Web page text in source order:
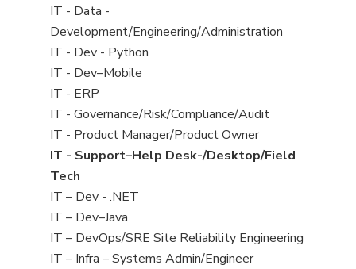
under
jobs
filed
under
View
jobs
filed
under
IT - Data -
Development/Engineering/Administration
View
jobs
filed
under
IT - Dev - Python
View
jobs
filed
under
IT - Dev–Mobile
View
jobs
filed
under
IT - ERP
View
jobs
filed
under
IT - Governance/Risk/Compliance/Audit
View
jobs
filed
under
IT - Product Manager/Product Owner
View
jobs
filed
under
IT - Support–Help Desk-/Desktop/Field
Tech
View
jobs
filed
under
IT – Dev - .NET
View
jobs
filed
IT – Dev–Java
View
jobs
IT – DevOps/SRE Site Reliability Engineering
View
IT – Infra – Systems Admin/Engineer